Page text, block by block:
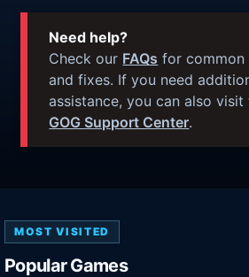
Need help?
Check our FAQs for common
and fixes. If you need
assistance, you can also
GOG Support Center.
MOST VISITED
Popular Games